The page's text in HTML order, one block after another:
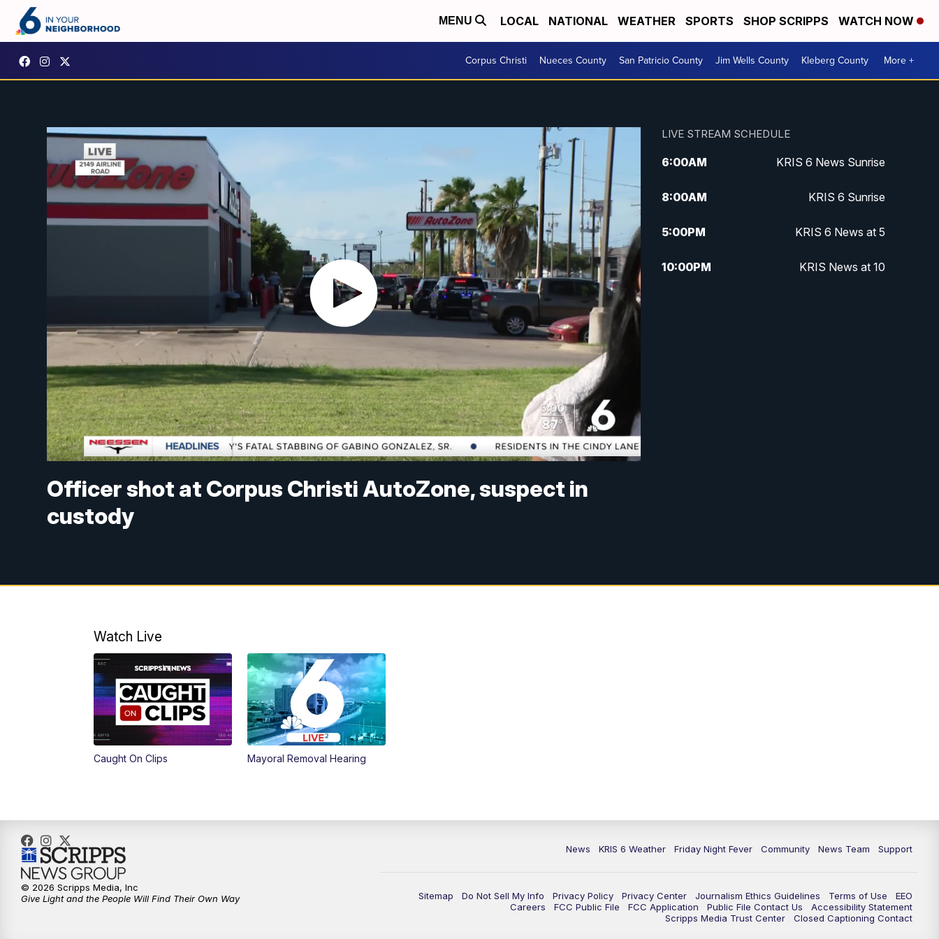
MENU LOCAL NATIONAL WEATHER SPORTS SHOP SCRIPPS WATCH NOW
Corpus Christi Nueces County San Patricio County Jim Wells County Kleberg County More +
Officer shot at Corpus Christi AutoZone, suspect in
custody
LIVE STREAM SCHEDULE
6:00AM KRIS 6 News Sunrise
8:00AM KRIS 6 Sunrise
5:00PM KRIS 6 News at 5
10:00PM KRIS News at 10
Watch Live
Caught On Clips Mayoral Removal Hearing
News KRIS 6 Weather Friday Night Fever Community News Team Support
Sitemap Do Not Sell My Info Privacy Policy Privacy Center Journalism Ethics Guidelines Terms of Use
EEO
Careers
FCC Public File FCC Application Public File Contact Us
Accessibility Statement
Scripps Media Trust Center
Closed Captioning Contact
© 2026 Scripps Media, Inc
Give Light and the People Will Find Their Own Way